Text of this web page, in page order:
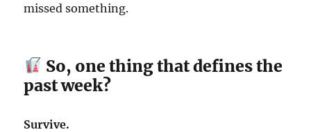
missed something.
So, one thing that defines the
past week?
Survive.